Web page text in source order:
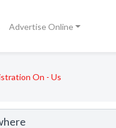
Advertise Online
On - Us